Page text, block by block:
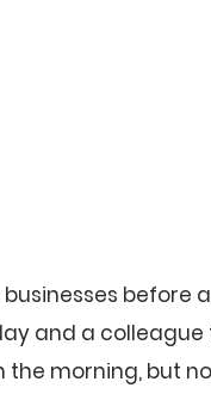
before
and a
the morning, but